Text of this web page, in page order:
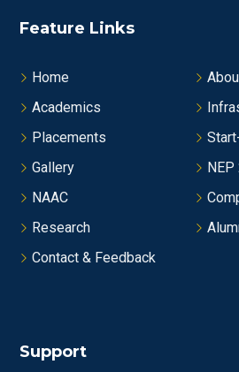
Feature Links
Home
Academics
Placements
Gallery
NAAC
Research
Contact & Feedback
Support